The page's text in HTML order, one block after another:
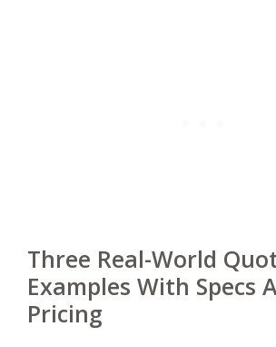
Three Real-World
Examples With Specs
Pricing